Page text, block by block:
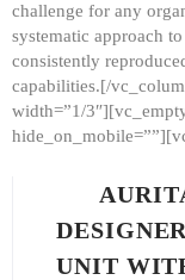
challenge for any
systematic approach
consistently
capabilities.[/
width=”1/
UNIT